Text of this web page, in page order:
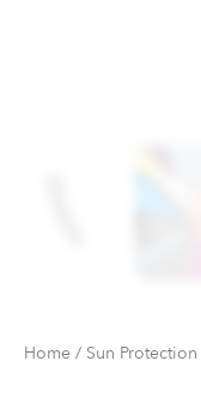
Home / Sun Protection